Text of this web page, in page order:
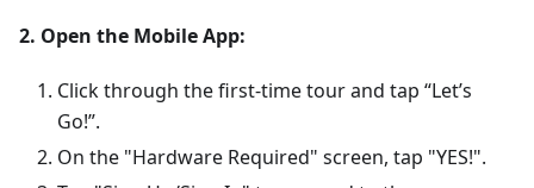
2. Open the Mobile App:
Click through the first-time tour and tap “Let’s
Go!”.
On the "Hardware Required" screen, tap "YES!".